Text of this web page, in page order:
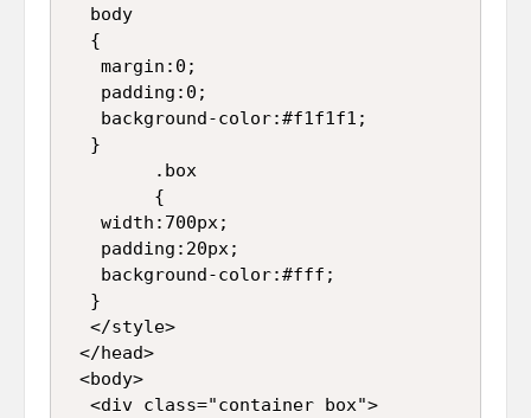
  body
  {
   margin:0;
   padding:0;
   background-color:#f1f1f1;
  }
        .box
        {
   width:700px;
   padding:20px;
   background-color:#fff;
  }
  </style>
</head>
<body>
  <div class="container box">